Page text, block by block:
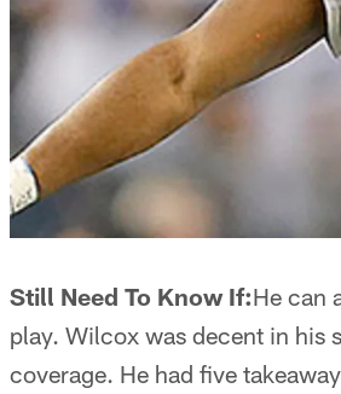
Still Need To Know If:He can
play. Wilcox was decent in his
coverage. He had five